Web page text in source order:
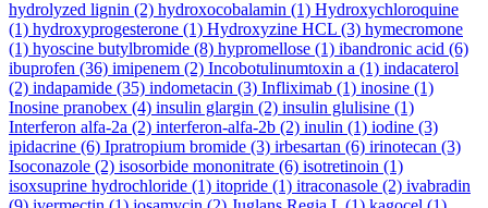
hydrolyzed lignin (2) hydroxocobalamin (1) Hydroxychloroquine
(1) hydroxyprogesterone (1) Hydroxyzine HCL (3) hymecromone
(1) hyoscine butylbromide (8) hypromellose (1) ibandronic acid (6)
ibuprofen (36) imipenem (2) Incobotulinumtoxin a (1) indacaterol
(2) indapamide (35) indometacin (3) Infliximab (1) inosine (1)
Inosine pranobex (4) insulin glargin (2) insulin glulisine (1)
Interferon alfa-2a (2) interferon-alfa-2b (2) inulin (1) iodine (3)
ipidacrine (6) Ipratropium bromide (3) irbesartan (6) irinotecan (3)
Isoconazole (2) isosorbide mononitrate (6) isotretinoin (1)
isoxsuprine hydrochloride (1) itopride (1) itraconasole (2) ivabradin